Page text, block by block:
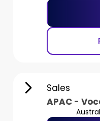
Sales
APAC -